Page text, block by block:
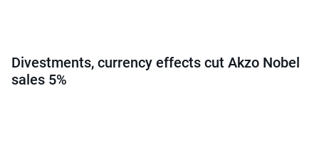
Divestments, currency effects cut Akzo Nobel
sales 5%